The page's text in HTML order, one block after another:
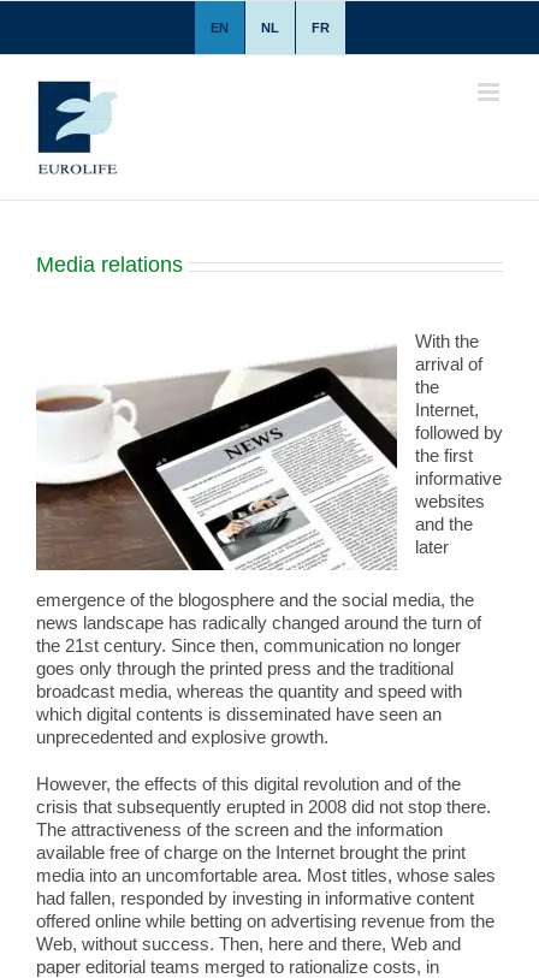
content
EN NL FR
Media relations
With the
arrival of
the
Internet,
followed by
the first
informative
websites
and the
later
emergence of the blogosphere and the social media, the
news landscape has radically changed around the turn of
the 21st century. Since then, communication no longer
goes only through the printed press and the traditional
broadcast media, whereas the quantity and speed with
which digital contents is disseminated have seen an
unprecedented and explosive growth.
However, the effects of this digital revolution and of the
crisis that subsequently erupted in 2008 did not stop there.
The attractiveness of the screen and the information
available free of charge on the Internet brought the print
media into an uncomfortable area. Most titles, whose sales
had fallen, responded by investing in informative content
offered online while betting on advertising revenue from the
Web, without success. Then, here and there, Web and
paper editorial teams merged to rationalize costs, in